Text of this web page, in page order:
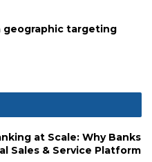
geographic targeting
at Scale: Why Banks
Sales & Service Platform